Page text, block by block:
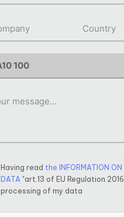
Having read the INFORMATION ON
DATA "art.13 of EU Regulation
processing of my data